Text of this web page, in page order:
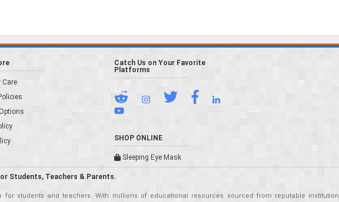
Care
Catch Us on Your Favorite
Platforms
SHOP ONLINE
Sleeping Eye Mask
Students, Teachers & Parents.
for students and teachers. With millions of educational resources sourced from reputable